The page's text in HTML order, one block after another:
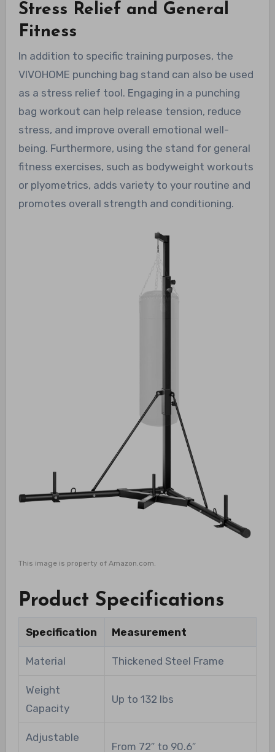
Stress Relief and General
Fitness
In addition to specific training purposes, the
VIVOHOME punching bag stand can also be used
as a stress relief tool. Engaging in a punching
bag workout can help release tension, reduce
stress, and improve overall emotional well-
being. Furthermore, using the stand for general
fitness exercises, such as bodyweight workouts
or plyometrics, adds variety to your routine and
promotes overall strength and conditioning.
This image is property of Amazon.com.
Product Specifications
Specification Measurement
Material Thickened Steel Frame
Weight
Capacity
Up to 132 lbs
Adjustable
From 72″ to 90.6″